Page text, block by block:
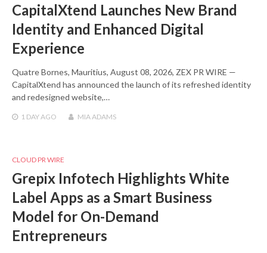
CapitalXtend Launches New Brand
Identity and Enhanced Digital
Experience
Quatre Bornes, Mauritius, August 08, 2026, ZEX PR WIRE —
CapitalXtend has announced the launch of its refreshed identity
and redesigned website,…
1 DAY AGO MIA ADAMS
CLOUD PR WIRE
Grepix Infotech Highlights White
Label Apps as a Smart Business
Model for On-Demand
Entrepreneurs